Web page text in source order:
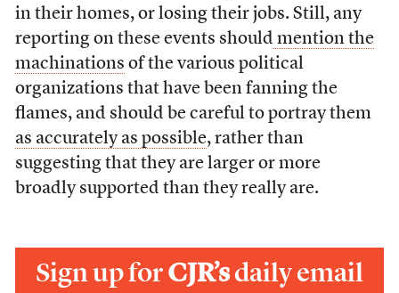
in their homes, or losing their jobs. Still, any
reporting on these events should mention the
machinations of the various political
organizations that have been fanningthe
flames, and should be careful to portray them
as accurately as possible, rather than
suggesting that they are larger or more
broadly supported than they really are.
Sign up forCJR’sdaily email